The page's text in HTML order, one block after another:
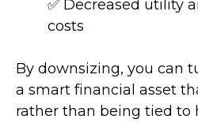
✅ Decreased utility
costs
By downsizing, you can
a smart financial asset
rather than being tied to